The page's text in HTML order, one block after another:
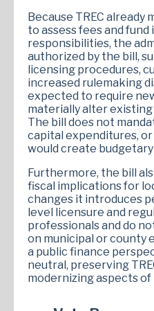
Because TREC
to assess fees and
responsibilities, the
authorized by the bill,
licensing procedures,
increased rulemaking
expected to require
materially alter existing
The bill does not
capital expenditures,
would create
Furthermore, the bill
fiscal implications for
changes it introduces
level licensure and
professionals and do
on municipal or county
a public finance
neutral, preserving
modernizing aspects